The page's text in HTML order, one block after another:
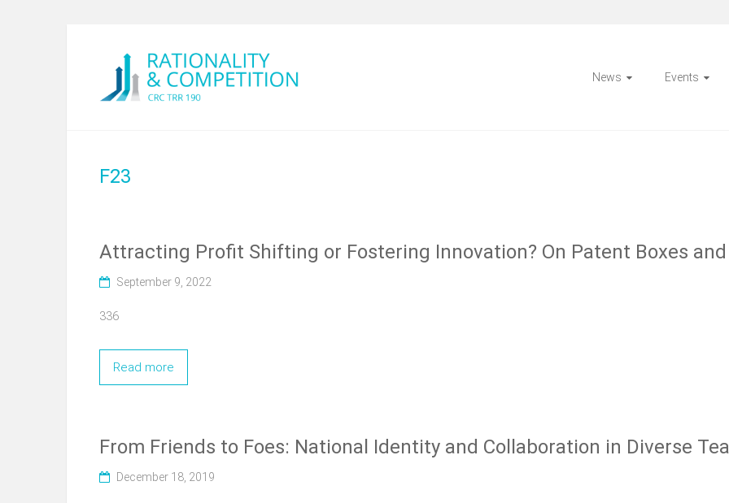
News Events
F23
Attracting Profit Shifting or Fostering Innovation? On Patent Boxes and
September 9, 2022
336
Read more
From Friends to Foes: National Identity and Collaboration in Diverse
December 18, 2019